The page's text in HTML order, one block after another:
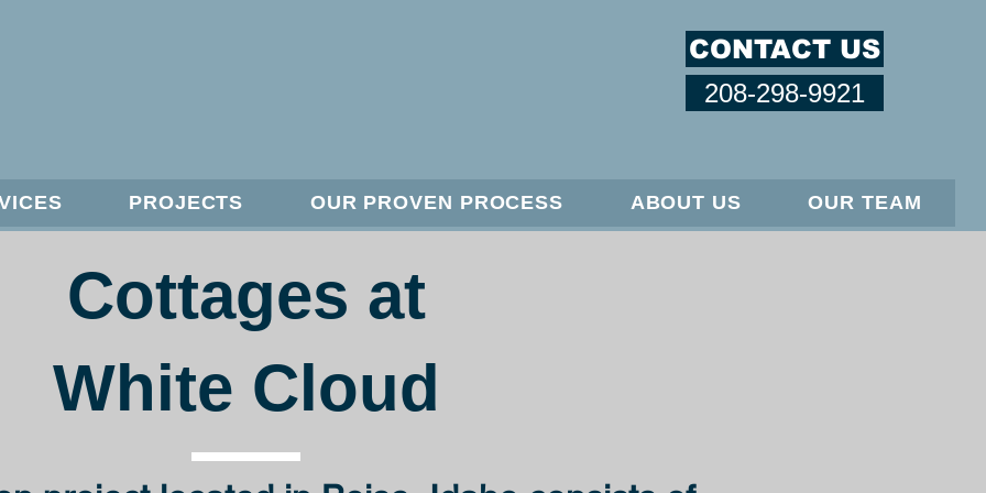
CONTACT US
208-298-9921
PROJECTS OUR PROVEN PROCESS ABOUT US OUR TEAM
Cottages at
White Cloud